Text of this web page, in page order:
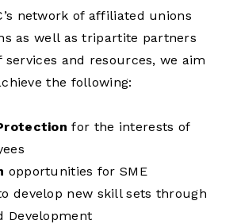
network of affiliated unions
as well as tripartite partners
services and resources, we aim
the following:
for the interests of
opportunities for SME
develop new skill sets through
Development